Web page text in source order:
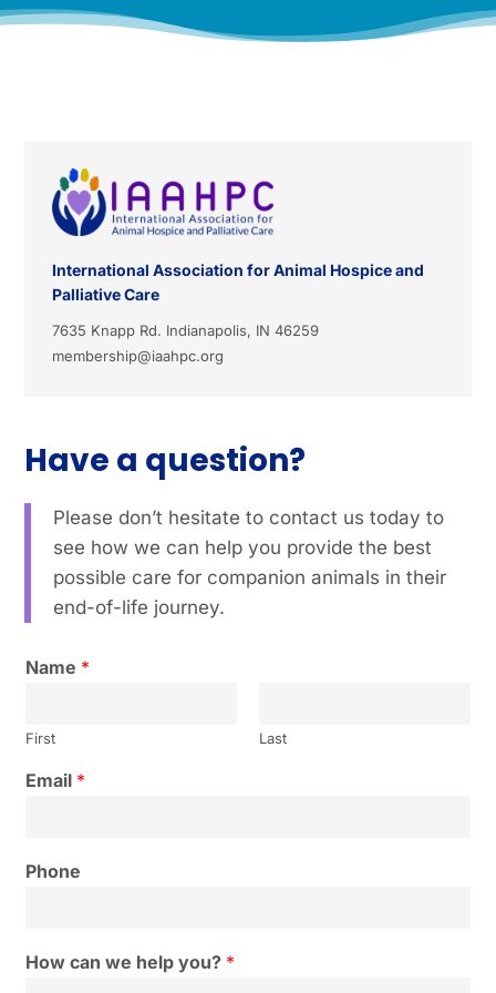
Have a question?
Please don’t hesitate to contact us today to
see how we can help you provide the best
possible care for companion animals in their
end-of-life journey.
International Association for Animal Hospice and
Palliative Care
7635 Knapp Rd. Indianapolis, IN 46259
membership@iaahpc.org
Name *
First Last
Email *
Phone
How can we help you? *